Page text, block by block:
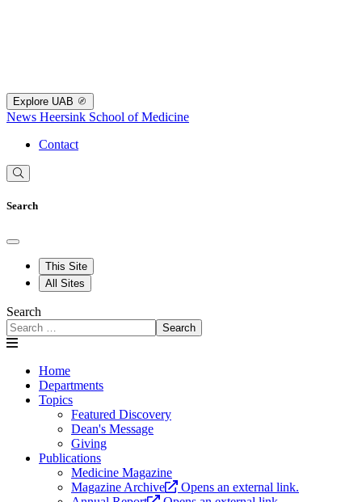
Explore UAB
News Heersink School of Medicine
Contact
Search
This Site
All Sites
Search
Search
Home
Departments
Topics
Featured Discovery
Dean's Message
Giving
Publications
Medicine Magazine
Magazine Archive
Opens an external link.